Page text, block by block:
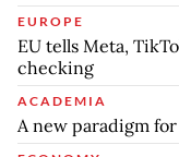
EUROPE
EU tells Meta,
checking
ACADEMIA
A new paradigm